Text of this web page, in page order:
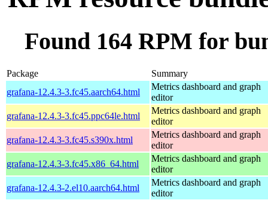
Found 164 RPM for
Package
Summary
grafana-12.4.3-3.fc45.aarch64.html
Metrics dashboard and graph
editor
grafana-12.4.3-3.fc45.ppc64le.html
Metrics dashboard and graph
editor
grafana-12.4.3-3.fc45.s390x.html
Metrics dashboard and graph
editor
grafana-12.4.3-3.fc45.x86_64.html
Metrics dashboard and graph
editor
grafana-12.4.3-2.el10.aarch64.html
Metrics dashboard and graph
editor